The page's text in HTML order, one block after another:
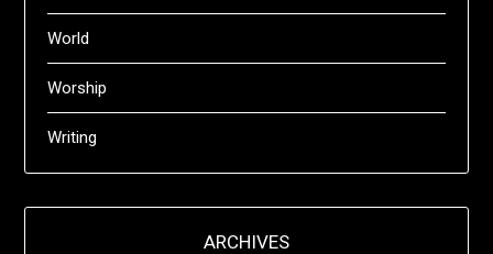
World
Worship
Writing
ARCHIVES